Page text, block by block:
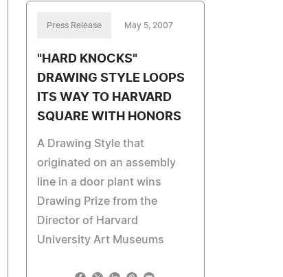
Press Release May 5, 2007
"HARD KNOCKS"
DRAWING STYLE LOOPS
ITS WAY TO HARVARD
SQUARE WITH HONORS
A Drawing Style that
originated on an assembly
line in a door plant wins
Drawing Prize from the
Director of Harvard
University Art Museums